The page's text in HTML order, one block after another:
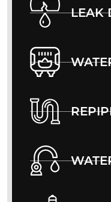
LEAK